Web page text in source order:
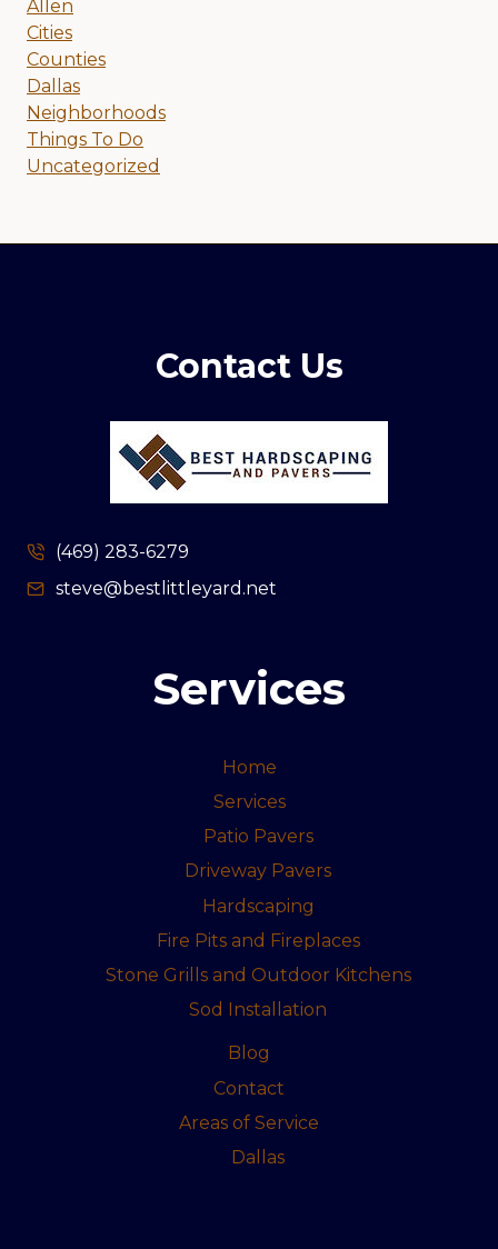
Allen
Cities
Counties
Dallas
Neighborhoods
Things To Do
Uncategorized
Contact Us
(469) 283-6279
steve@bestlittleyard.net
Services
Home
Services
Patio Pavers
Driveway Pavers
Hardscaping
Fire Pits and Fireplaces
Stone Grills and Outdoor Kitchens
Sod Installation
Blog
Contact
Areas of Service
Dallas